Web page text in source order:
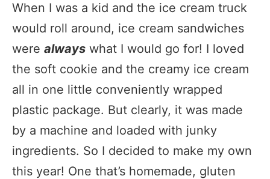
When I was a kid and the ice cream truck
would roll around, ice cream sandwiches
were always what I would go for! I loved
the soft cookie and the creamy ice cream
all in one little conveniently wrapped
plastic package. But clearly, it was made
by a machine and loaded with junky
ingredients. So I decided to make my own
this year! One that’s homemade, gluten